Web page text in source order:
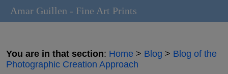
You are in that section: Home > Blog > Blog of the
Photographic Creation Approach
Amar Guillen - Fine Art Prints